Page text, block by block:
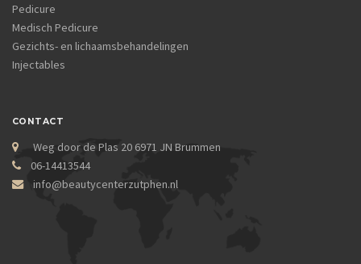
Pedicure
Medisch Pedicure
Gezichts- en lichaamsbehandelingen
Injectables
CONTACT
Weg door de Plas 20 6971 JN Brummen
06-14413544
info@beautycenterzutphen.nl